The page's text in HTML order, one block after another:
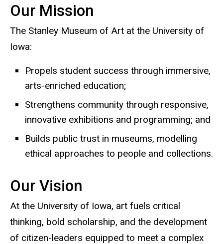
Our Mission
The Stanley Museum of Art at the University of
Iowa:
Propels student success through immersive,
arts-enriched education;
Strengthens community through responsive,
innovative exhibitions and programming; and
Builds public trust in museums, modelling
ethical approaches to people and collections.
Our Vision
At the University of Iowa, art fuels critical
thinking, bold scholarship, and the development
of citizen-leaders equipped to meet a complex